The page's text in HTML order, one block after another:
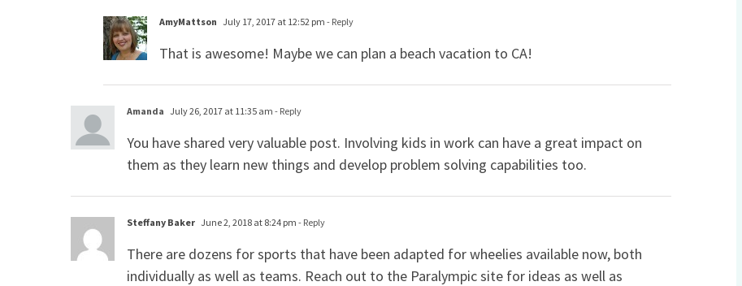
AmyMattson July 17, 2017 at 12:52 pm - Reply
That is awesome! Maybe we can plan a beach vacation to CA!
Amanda July 26, 2017 at 11:35 am - Reply
You have shared very valuable post. Involving kids in work can have a great impact on
them as they learn new things and develop problem solving capabilities too.
Steffany Baker June 2, 2018 at 8:24 pm - Reply
There are dozens for sports that have been adapted for wheelies available now, both
individually as well as teams. Reach out to the Paralympic site for ideas as well as